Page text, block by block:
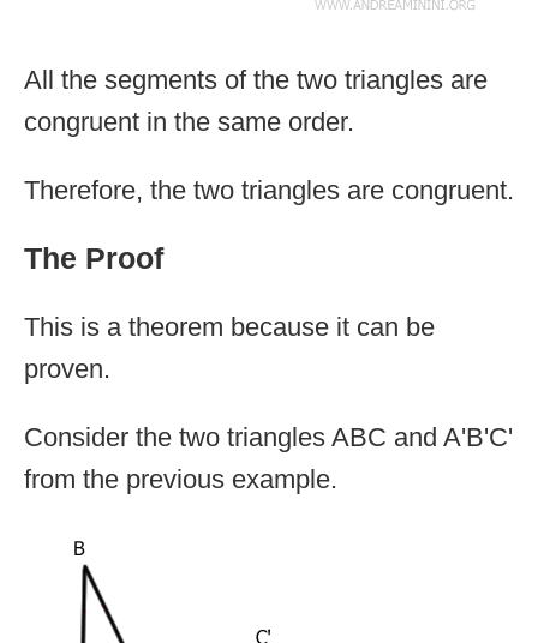
All the segments of the two triangles are
congruent in the same order.
Therefore, the two triangles are congruent.
The Proof
This is a theorem because it can be
proven.
Consider the two triangles ABC and A'B'C'
from the previous example.